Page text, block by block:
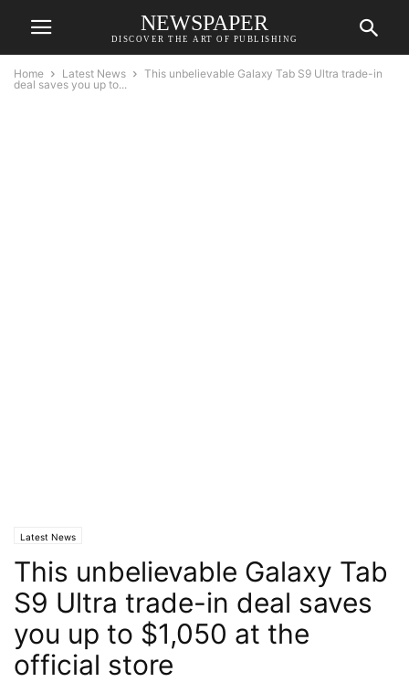
NEWSPAPER
DISCOVER THE ART OF PUBLISHING
Home Latest News
This unbelievable Galaxy Tab S9 Ultra trade-in
deal saves you up to...
Latest News
This unbelievable Galaxy Tab
S9 Ultra trade-in deal saves
you up to $1,050 at the
official store